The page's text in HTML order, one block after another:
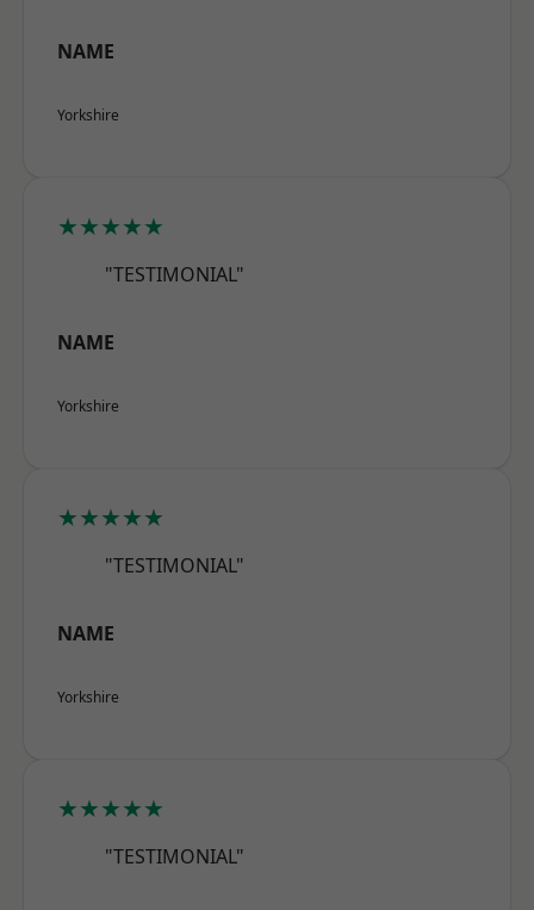
NAME
Yorkshire
★★★★★
"TESTIMONIAL"
NAME
Yorkshire
★★★★★
"TESTIMONIAL"
NAME
Yorkshire
★★★★★
"TESTIMONIAL"